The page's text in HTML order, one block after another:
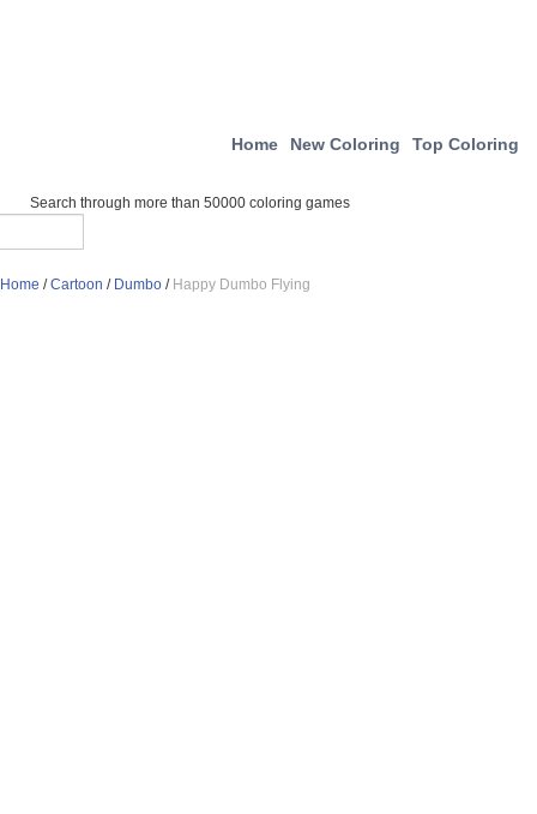
Home New Coloring Top Coloring
Search through more than 50000 coloring games
Home /Cartoon / Dumbo / Happy Dumbo Flying